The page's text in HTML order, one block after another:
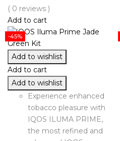
( 0 reviews )
Add to cart
-45%
Add to wishlist
Add to cart
Add to wishlist
Experience enhanced
tobacco pleasure with
IQOS ILUMA PRIME,
the most refined and